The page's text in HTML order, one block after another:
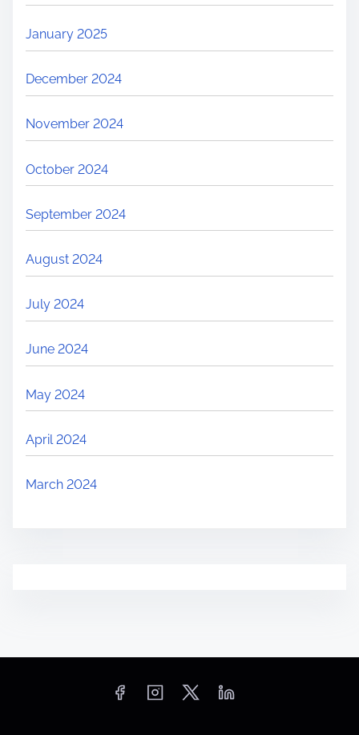
January 2025
December 2024
November 2024
October 2024
September 2024
August 2024
July 2024
June 2024
May 2024
April 2024
March 2024